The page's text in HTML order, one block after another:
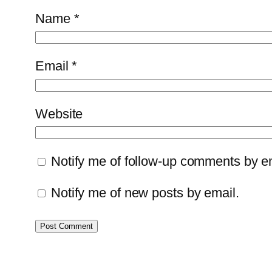
Name *
Email*
Website
Notify me of follow-up comments by
Notify me of new posts by email.